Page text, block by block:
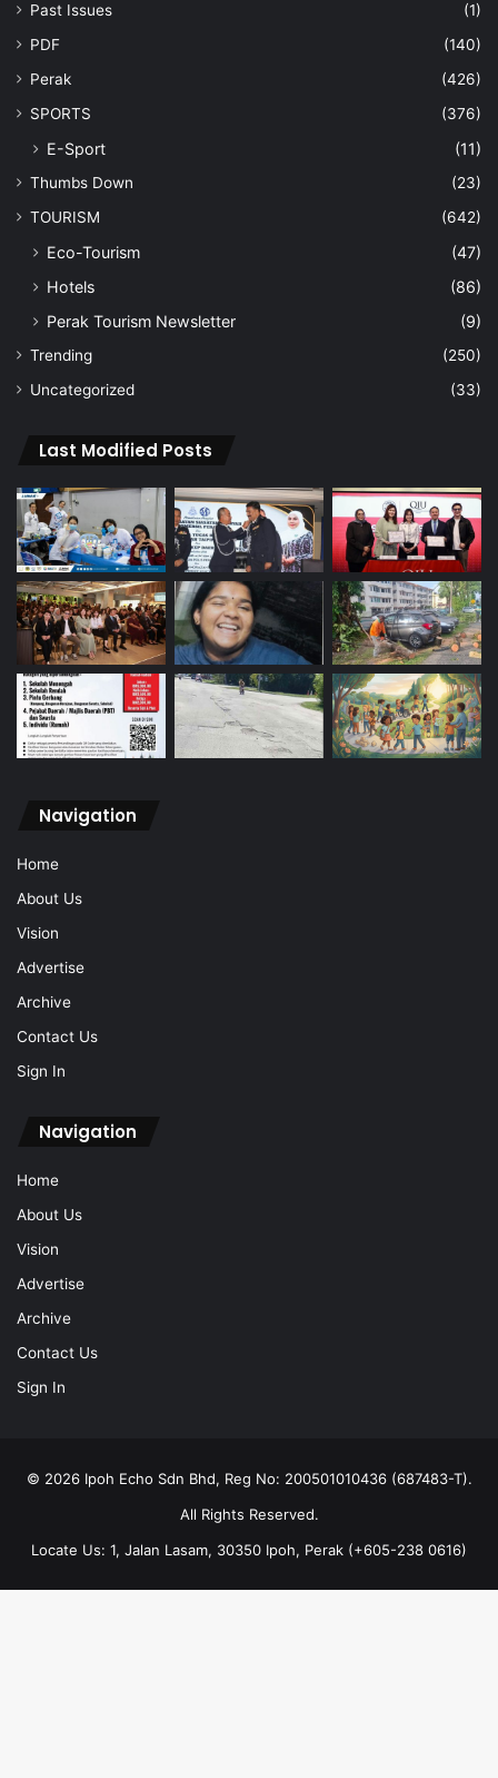
Past Issues
(1)
PDF
(140)
Perak
(426)
SPORTS
(376)
E-Sport (11)
Thumbs Down
(23)
TOURISM
(642)
Eco-Tourism
(47)
Hotels
(86)
Perak Tourism Newsletter
(9)
Trending
(250)
Uncategorized
(33)
Last Modified Posts
Navigation
Home
About Us
Vision
Advertise
Archive
Contact Us
Sign In
Navigation
Home
About Us
Vision
Advertise
Archive
Contact Us
Sign In
© 2026 Ipoh Echo Sdn Bhd, Reg No: 200501010436 (687483-T).
All Rights Reserved.
Locate Us: 1, Jalan Lasam, 30350 Ipoh, Perak (+605-238 0616)